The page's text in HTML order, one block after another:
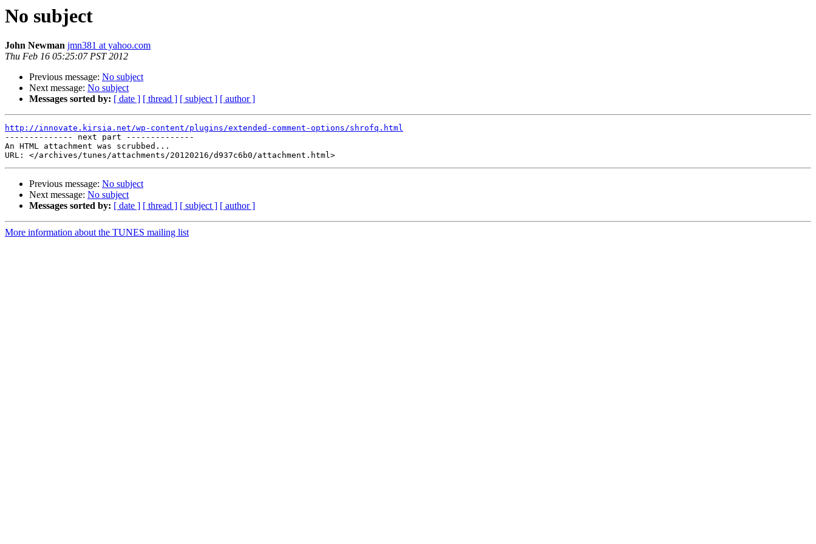
No subject
John Newman jmn381 at yahoo.com
Thu Feb 16 05:25:07 PST 2012
Previous message: No subject
Next message: No subject
Messages sorted by: [ date ] [ thread ] [ subject ] [ author ]
http://innovate.kirsia.net/wp-content/plugins/extended-comment-options/shrofq.html
-------------- next part --------------
An HTML attachment was scrubbed...
Previous message: No subject
Next message: No subject
Messages sorted by: [ date ] [ thread ] [ subject ] [ author ]
More information about the TUNES mailing list